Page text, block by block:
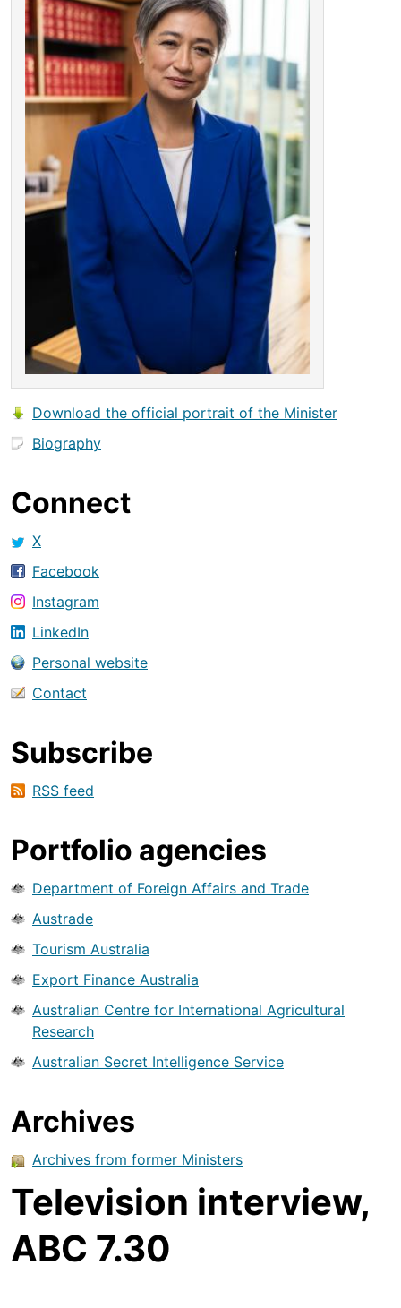
Download the official portrait of the Minister
Biography
Connect
X
Facebook
Instagram
LinkedIn
Personal website
Contact
Subscribe
RSS feed
Portfolio agencies
Department of Foreign Affairs and Trade
Austrade
Tourism Australia
Export Finance Australia
Australian Centre for International Agricultural
Research
Australian Secret Intelligence Service
Archives
Archives from former Ministers
Television interview,
ABC 7.30